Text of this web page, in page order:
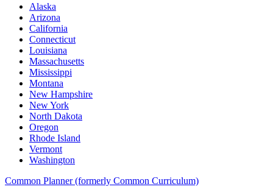
Alaska
Arizona
California
Connecticut
Louisiana
Massachusetts
Mississippi
Montana
New Hampshire
New York
North Dakota
Oregon
Rhode Island
Vermont
Washington
Common Planner (formerly Common Curriculum)